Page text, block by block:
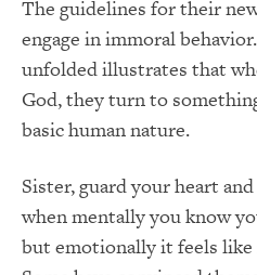
The guidelines for their
engage in immoral
unfolded illustrates that
God, they turn to
basic human nature.
Sister, guard your heart
when mentally you know
but emotionally it feels